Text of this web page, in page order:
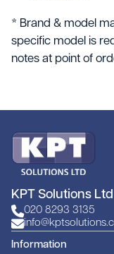
* Brand & model
specific model is
notes at point of
KPT Solutions Ltd
020 8293 3135
Information